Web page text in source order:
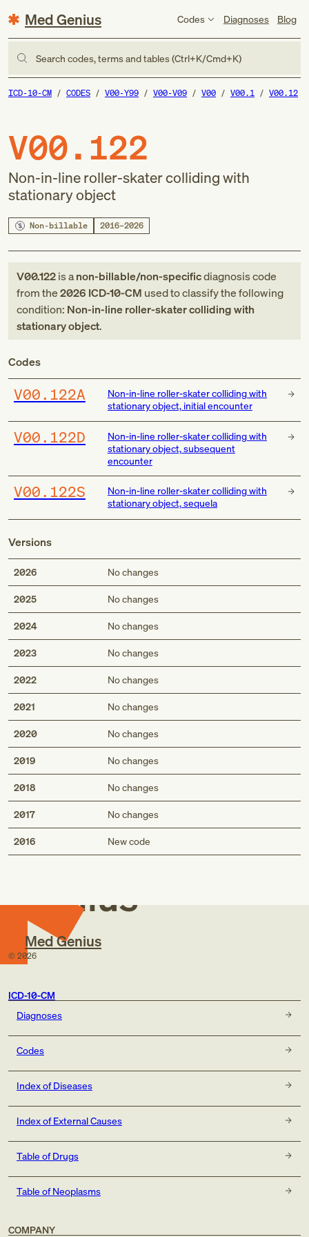
Med Genius Codes Diagnoses Blog
Search codes, terms and tables (Ctrl+K/Cmd+K)
ICD-10-CM CODES V00-Y99 V00-V09 V00 V00.1 V00.12
V00.122
Non-in-line roller-skater colliding with
stationary object
Non-billable 2016–2026
V00.122is anon-billable/non-specificdiagnosis code
fromthe2026 ICD-10-CM used to classify the following
condition: Non-in-line roller-skater colliding with
stationary object.
Codes
V00.122A
Non-in-line roller-skater colliding with
stationary object, initial encounter
V00.122D
Non-in-line roller-skater colliding with
stationary object, subsequent
encounter
V00.122S
Non-in-line roller-skater colliding with
stationary object, sequela
Versions
2026 No changes
2025 No changes
2024 No changes
2023 No changes
2022 No changes
2021 No changes
2020 No changes
2019 No changes
2018 No changes
2017 No changes
2016 New code
Med
Genius
Med Genius
© 2026
ICD-10-CM
Diagnoses
Codes
Index of Diseases
Index of External Causes
Table of Drugs
Table of Neoplasms
COMPANY